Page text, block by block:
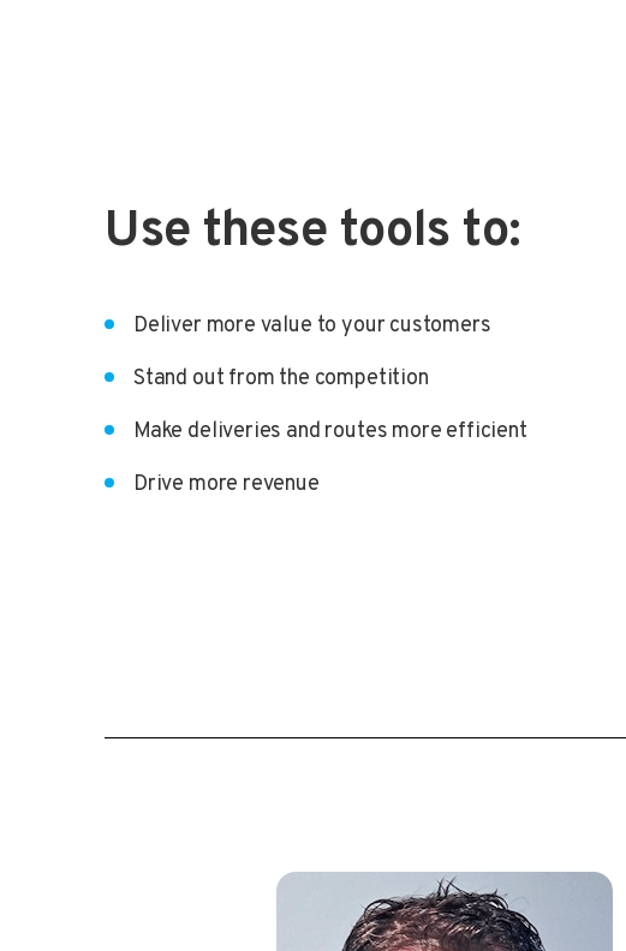
Use these tools to:
Deliver more value to your customers
Stand out from the competition
Make deliveries and routes more efficient
Drive more revenue